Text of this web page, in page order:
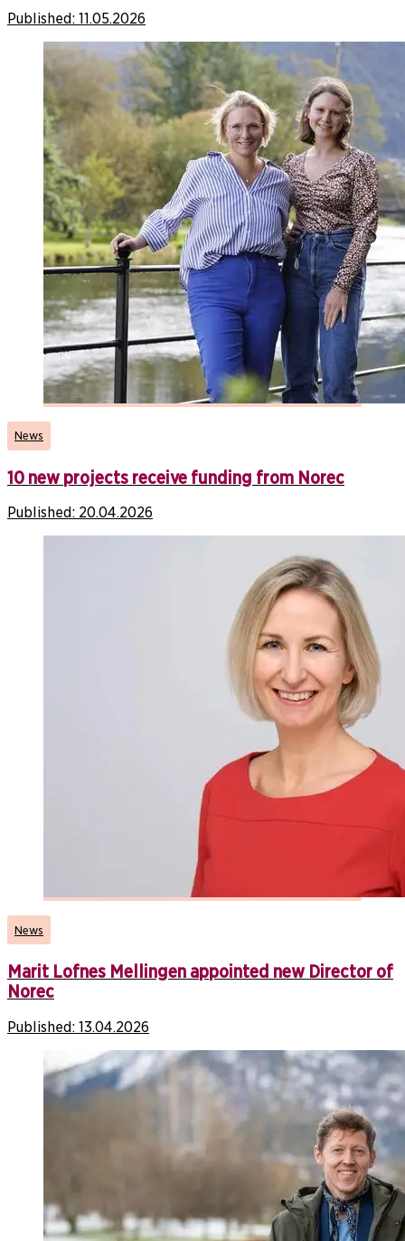
Published: 11.05.2026
News
10 new projects receive funding from Norec
Published: 20.04.2026
News
Marit Lofnes Mellingen appointed new Director of
Norec
Published: 13.04.2026